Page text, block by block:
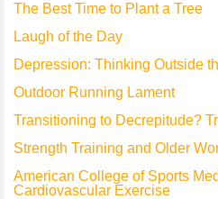
The Best Time to Plant a Tree
Laugh of the Day
Depression: Thinking Outside
Outdoor Running Lament
Transitioning to Decrepitude?
Strength Training and Older
American College of Sports
Cardiovascular Exercise